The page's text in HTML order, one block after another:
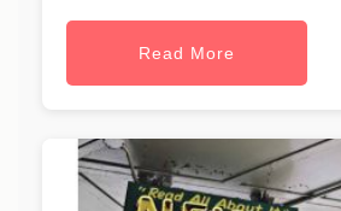
Read More